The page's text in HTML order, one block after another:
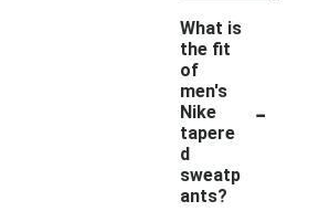
What is
the fit
of
men's
Nike
tapere
d
sweatp
ants?
-